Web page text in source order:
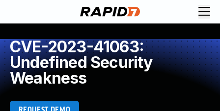
CVE-2023-41063:
Undefined Security
Weakness